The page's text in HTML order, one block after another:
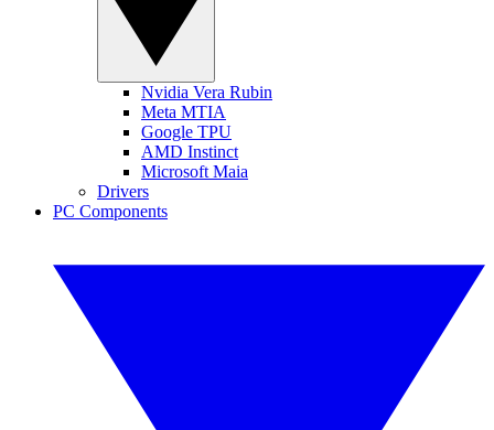
Nvidia Vera Rubin
Meta MTIA
Google TPU
AMD Instinct
Microsoft Maia
Drivers
PC Components